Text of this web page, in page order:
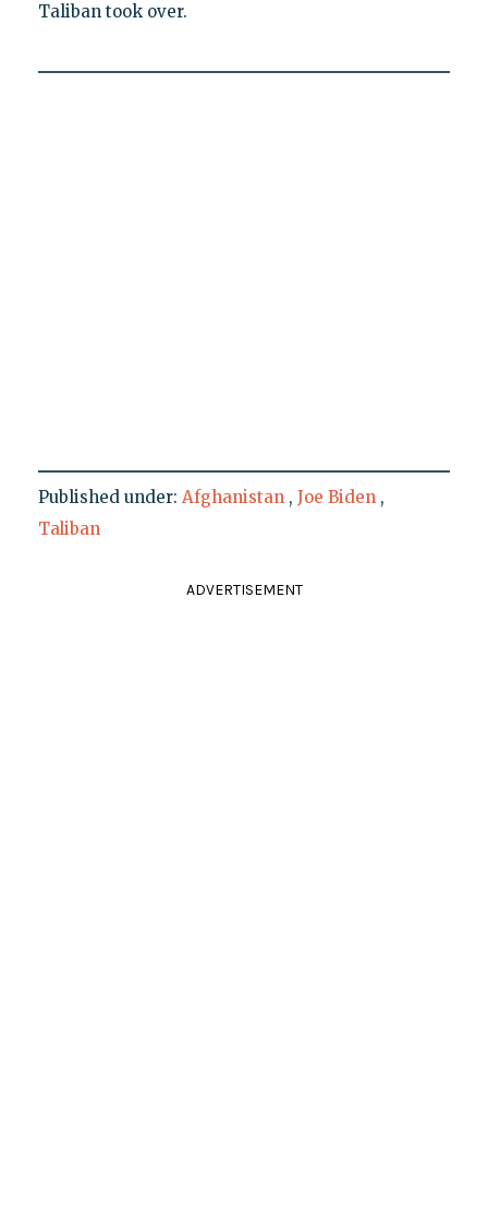
Taliban took over.
Published under: Afghanistan , Joe Biden ,
Taliban
ADVERTISEMENT